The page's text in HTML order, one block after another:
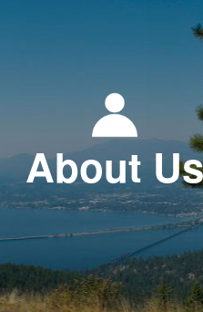
About Us